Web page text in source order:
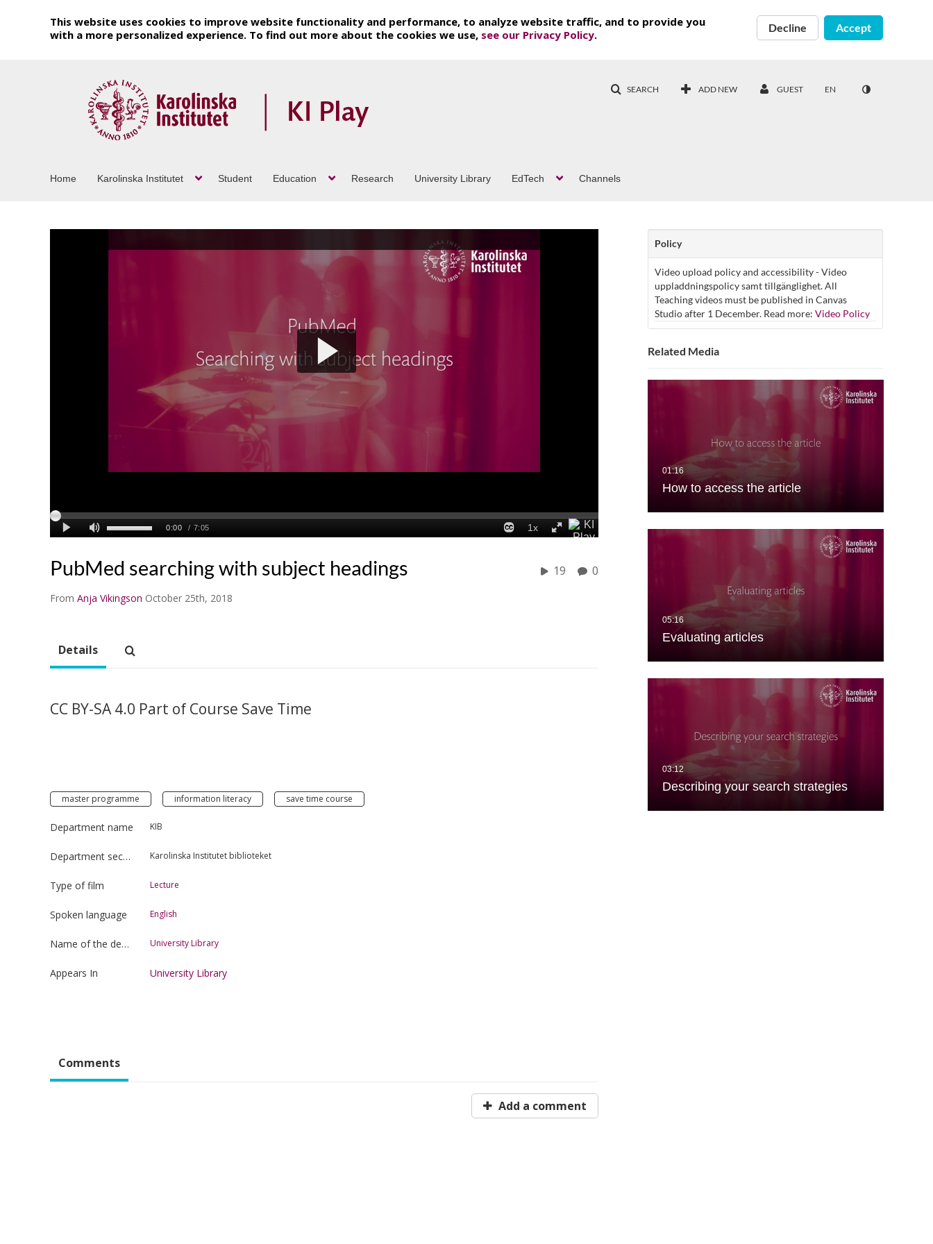
This website uses cookies to improve website functionality and performance, to analyze website traffic, and to provide you
with a more personalized experience. To find out more about the cookies we use, see our Privacy Policy.
Decline Accept
SEARCH ADD NEW GUEST EN
Home Karolinska Institutet Student Education Research University Library EdTech Channels
PubMed searching with subject headings
From Anja Vikingson October 25th, 2018
19 0
Policy
Video upload policy and accessibility - Video
uppladdningspolicy samt tillgänglighet. All
Teaching videos must be published in Canvas
Studio after 1 December. Read more: Video Policy
Related Media
How to access the article
Evaluating articles
Describing your search strategies
Details
CC BY-SA 4.0 Part of Course Save Time
master programme information literacy save time course
Department name KIB
Department section Karolinska Institutet biblioteket
Type of film Lecture
Spoken language English
Name of the department University Library
Appears In University Library
Comments
Add a comment